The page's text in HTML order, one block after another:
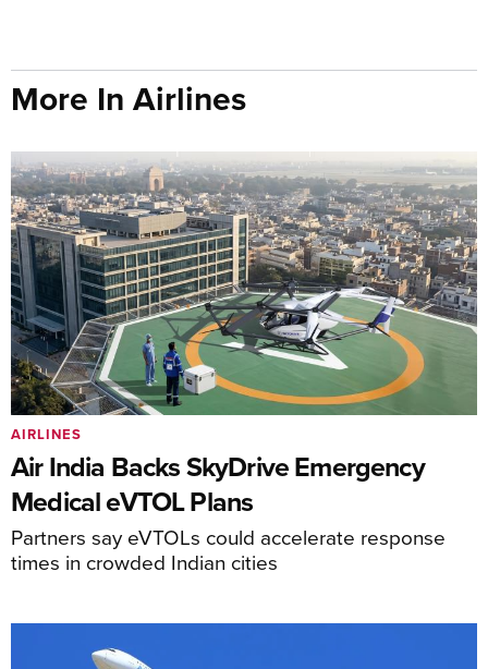
More In Airlines
Air India Backs SkyDrive Emergency
Medical eVTOL Plans
Partners say eVTOLs could accelerate response
times in crowded Indian cities
AIRLINES